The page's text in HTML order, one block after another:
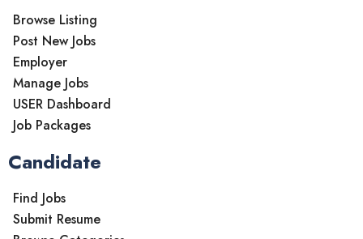
Browse Listing
Post New Jobs
Employer
Manage Jobs
USER Dashboard
Job Packages
Candidate
Find Jobs
Submit Resume